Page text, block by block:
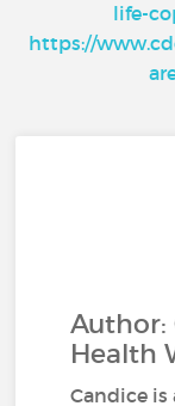
life-
https://
Author:
Health
Candice